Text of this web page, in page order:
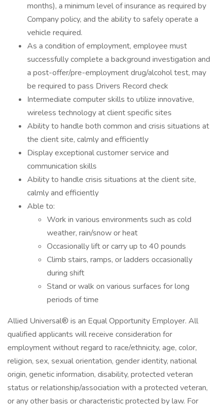
months), a minimum level of insurance as required by
Company policy, and the ability to safely operate a
vehicle required.
As a condition of employment, employee must
successfully complete a background investigation and
a post-offer/pre-employment drug/alcohol test, may
be required to pass Drivers Record check
Intermediate computer skills to utilize innovative,
wireless technology at client specific sites
Ability to handle both common and crisis situations at
the client site, calmly and efficiently
Display exceptional customer service and
communication skills
Ability to handle crisis situations at the client site,
calmly and efficiently
Able to:
Work in various environments such as cold
weather, rain/snow or heat
Occasionally lift or carry up to 40 pounds
Climb stairs, ramps, or ladders occasionally
during shift
Stand or walk on various surfaces for long
periods of time
Allied Universal® is an Equal Opportunity Employer. All
qualified applicants will receive consideration for
employment without regard to race/ethnicity, age, color,
religion, sex, sexual orientation, gender identity, national
origin, genetic information, disability, protected veteran
status or relationship/association with a protected veteran,
or any other basis or characteristic protected by law. For